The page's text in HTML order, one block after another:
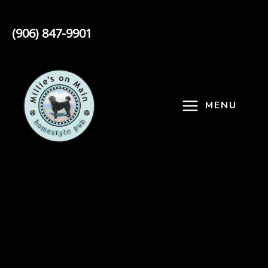
content
(906) 847-9901
MENU